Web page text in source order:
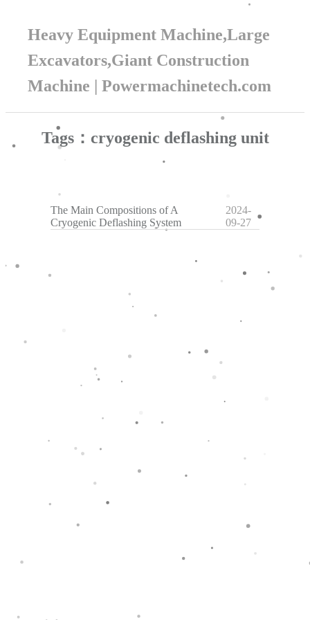
Heavy Equipment Machine,Large
Excavators,Giant Construction
Machine | Powermachinetech.com
Tags：cryogenic deflashing unit
The Main Compositions of A
Cryogenic Deflashing System
2024-
09-27